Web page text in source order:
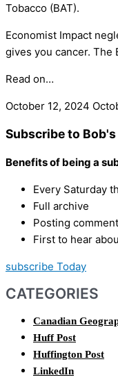
Tobacco (BAT).
Economist Impact
gives you cancer. The
Read on…
October 12, 2024
Subscribe to
Benefits of being a
Every Saturday
Full archive
Posting
First to hear
subscribe Today
CATEGORIES
Canadian
Huff Post
Huffington Post
LinkedIn